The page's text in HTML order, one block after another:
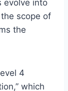
evolve into
scope of
the
4
which